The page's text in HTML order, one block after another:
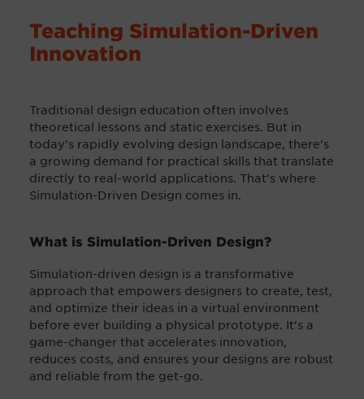
Teaching Simulation-Driven
Innovation
Traditional design education often involves
theoretical lessons and static exercises. But in
today's rapidly evolving design landscape, there's
a growing demand for practical skills that translate
directly to real-world applications. That's where
Simulation-Driven Design comes in.
What is Simulation-Driven Design?
Simulation-driven design is a transformative
approach that empowers designers to create, test,
and optimize their ideas in a virtual environment
before ever building a physical prototype. It's a
game-changer that accelerates innovation,
reduces costs, and ensures your designs are robust
and reliable from the get-go.